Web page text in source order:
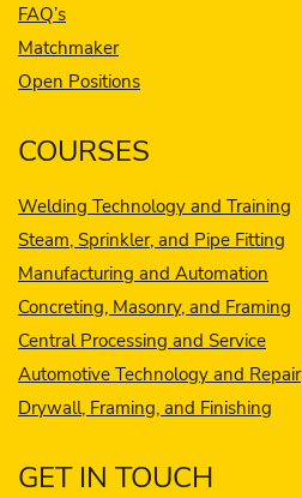
FAQ’s
Matchmaker
Open Positions
COURSES
Welding Technology and Training
Steam, Sprinkler, and Pipe Fitting
Manufacturing and Automation
Concreting, Masonry, and Framing
Central Processing and Service
Automotive Technology and Repair
Drywall, Framing, and Finishing
GET IN TOUCH